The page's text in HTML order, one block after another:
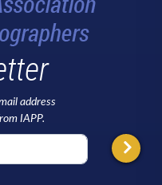
address
IAPP.